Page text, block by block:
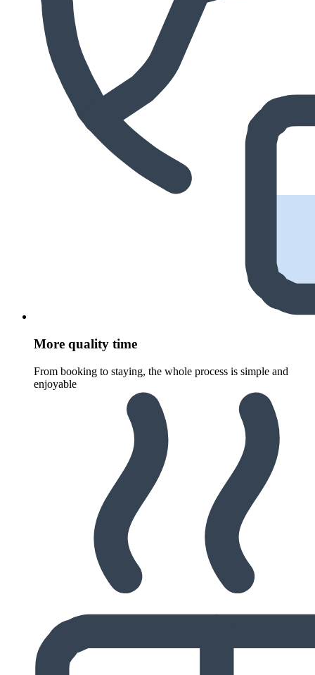
More quality time
From booking to staying, the whole process is simple and
enjoyable